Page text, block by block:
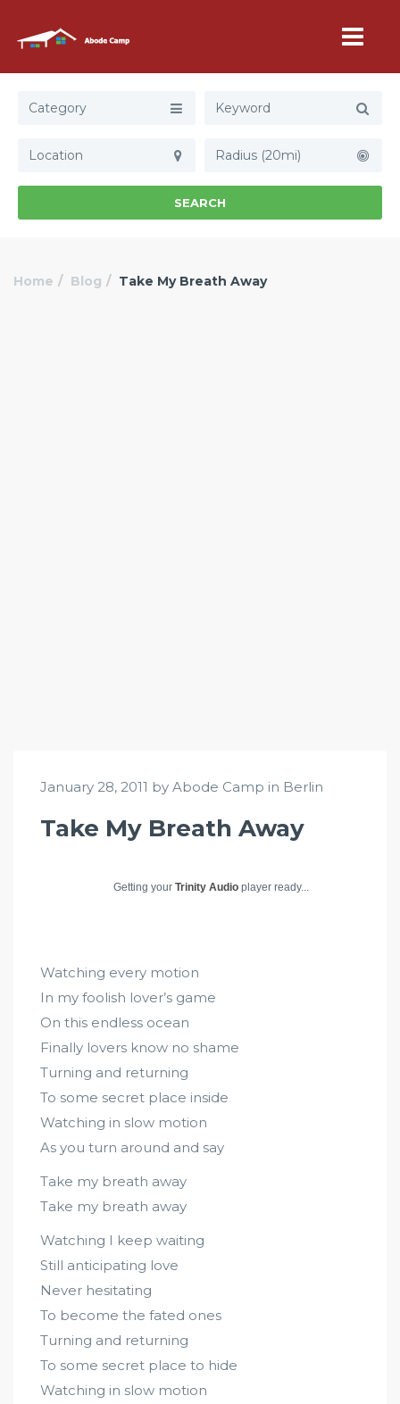
Category
Radius (20mi)
SEARCH
Home Blog Take My Breath Away
January 28, 2011 by Abode Camp in Berlin
Take My Breath Away
Getting your Trinity Audio player ready...
Watching every motion
In my foolish lover’s game
On this endless ocean
Finally lovers know no shame
Turning and returning
To some secret place inside
Watching in slow motion
As you turn around and say
Take my breath away
Take my breath away
Watching I keep waiting
Still anticipating love
Never hesitating
To become the fated ones
Turning and returning
To some secret place to hide
Watching in slow motion